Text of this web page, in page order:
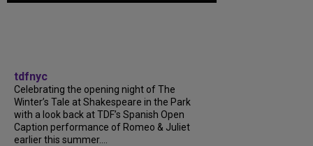
tdfnyc
Celebrating the opening night of The
Winter’s Tale at Shakespeare in the Park
with a look back at TDF’s Spanish Open
Caption performance of Romeo & Juliet
earlier this summer….